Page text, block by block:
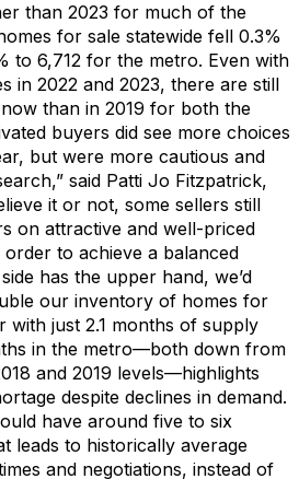
than 2023 for much of the
for sale statewide fell 0.3%
to 6,712 for the metro. Even with
in 2022 and 2023, there are still
now than in 2019 for both the
buyers did see more choices
, but were more cautious and
,” said Patti Jo Fitzpatrick,
it or not, some sellers still
on attractive and well-priced
order to achieve a balanced
ide has the upper hand, we’d
our inventory of homes for
with just 2.1 months of supply
in the metro—both down from
8 and 2019 levels—highlights
despite declines in demand.
have around five to six
leads to historically average
and negotiations, instead of